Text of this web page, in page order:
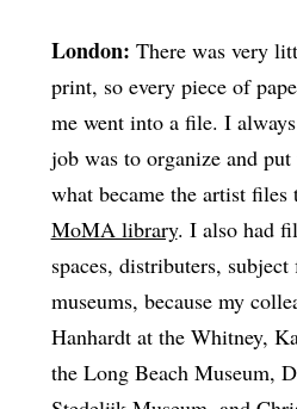
London: There was very
print, so every piece of
me went into a file. I
job was to organize and
what became the artist files
MoMA library. I also had
spaces, distributers,
museums, because my
Hanhardt at the Whitney,
the Long Beach Museum,